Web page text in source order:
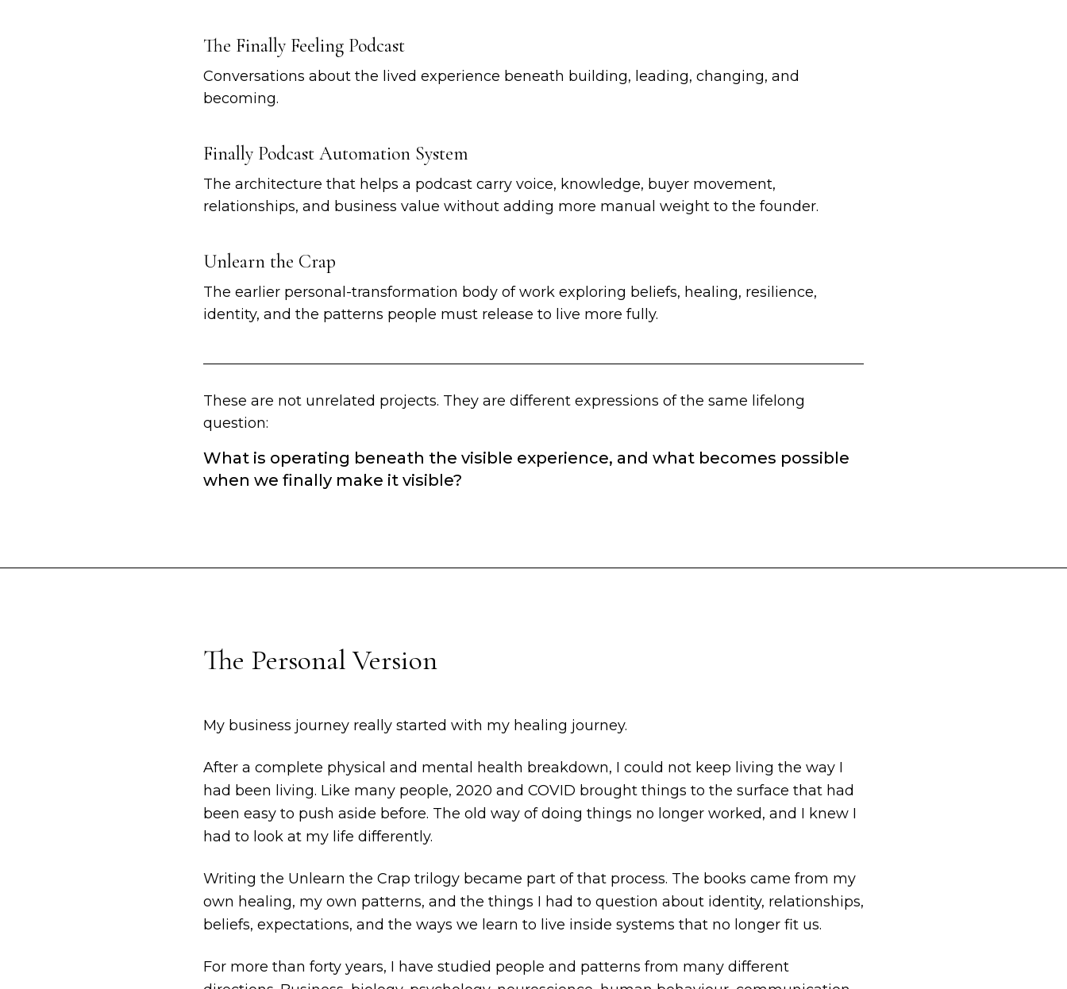
The Finally Feeling Podcast
Conversations about the lived experience beneath building, leading, changing, and
becoming.
Finally Podcast Automation System
The architecture that helps a podcast carry voice, knowledge, buyer movement,
relationships, and business value without adding more manual weight to the founder.
Unlearn the Crap
The earlier personal-transformation body of work exploring beliefs, healing, resilience,
identity, and the patterns people must release to live more fully.
These are not unrelated projects. They are different expressions of the same lifelong
question:
What is operating beneath the visible experience, and what becomes possible
when we finally make it visible?
The Personal Version
My business journey really started with my healing journey.
After a complete physical and mental health breakdown, I could not keep living the way I
had been living. Like many people, 2020 and COVID brought things to the surface that had
been easy to push aside before. The old way of doing things no longer worked, and I knew I
had to look at my life differently.
Writing the Unlearn the Crap trilogy became part of that process. The books came from my
own healing, my own patterns, and the things I had to question about identity, relationships,
beliefs, expectations, and the ways we learn to live inside systems that no longer fit us.
For more than forty years, I have studied people and patterns from many different